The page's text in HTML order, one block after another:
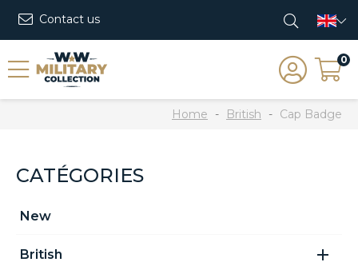
Contact us
0
Home British Cap Badge
CATÉGORIES
New
British 